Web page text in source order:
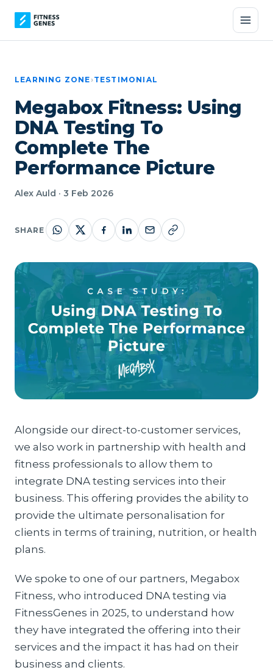
LEARNING ZONE›TESTIMONIAL
Megabox Fitness: Using
DNA Testing To
Complete The
Performance Picture
Alex Auld · 3 Feb 2026
SHARE
Alongside our direct-to-customer services,
we also work in partnership with health and
fitness professionals to allow them to
integrate DNA testing services into their
business. This offering provides the ability to
provide the ultimate personalisation for
clients in terms of training, nutrition, or health
plans.
We spoke to one of our partners, Megabox
Fitness, who introduced DNA testing via
FitnessGenes in 2025, to understand how
they have integrated the offering into their
services and the impact it has had on their
business and clients.